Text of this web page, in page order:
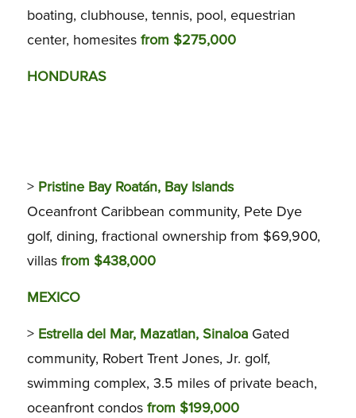
boating, clubhouse, tennis, pool, equestrian
center, homesites from $275,000
HONDURAS
> Pristine Bay Roatán, Bay Islands
Oceanfront Caribbean community, Pete Dye
golf, dining, fractional ownership from $69,900,
villas from $438,000
MEXICO
> Estrella del Mar, Mazatlan, SinaloaGated
community, Robert Trent Jones, Jr. golf,
swimming complex, 3.5 miles of private beach,
oceanfront condos from $199,000